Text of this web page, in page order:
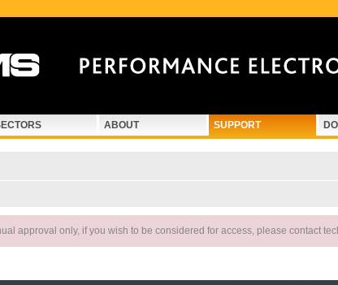
ABOUT SUPPORT
approval only, if you wish to be considered for access, please contact